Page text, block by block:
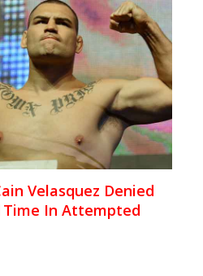
Velasquez Denied
Time In Attempted